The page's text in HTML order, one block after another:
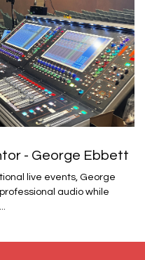
- George Ebbett
live events, George
audio while